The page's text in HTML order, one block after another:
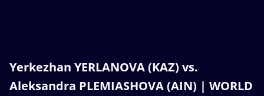
Yerkezhan YERLANOVA (KAZ) vs.
Aleksandra PLEMIASHOVA (AIN) | WORLD